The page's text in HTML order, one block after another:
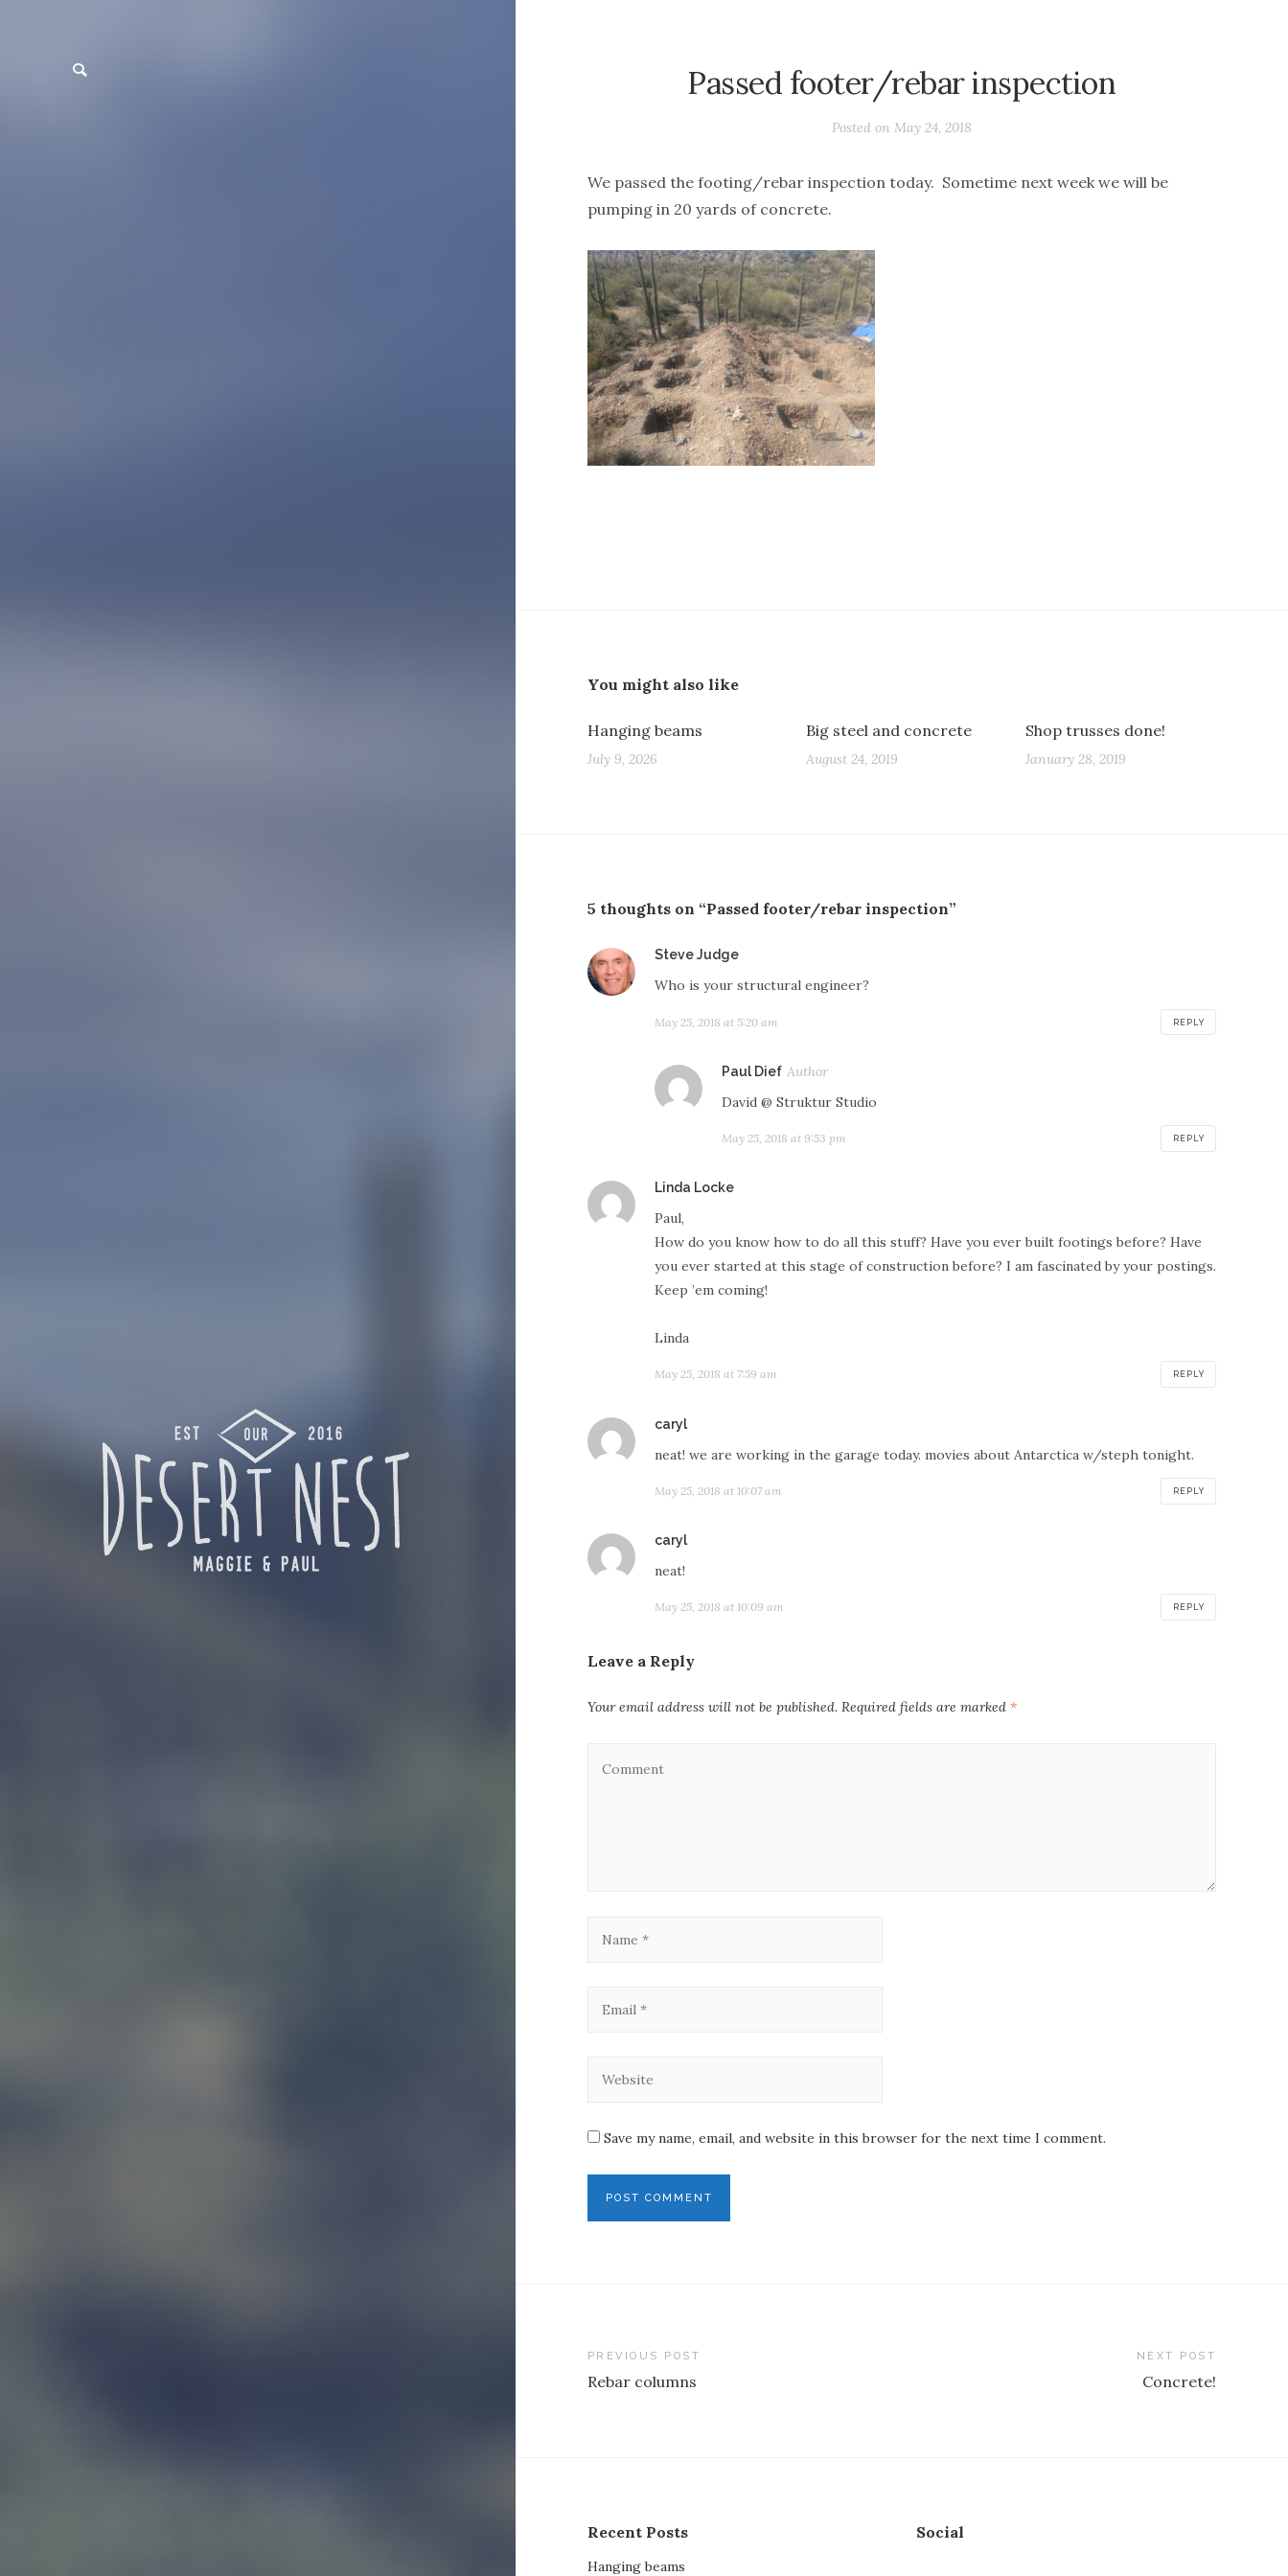
Passed footer/rebar inspection
Posted on May 24, 2018
We passed the footing/rebar inspection today. Sometime next week we will be
pumping in 20 yards of concrete.
You might also like
Hanging beams
July 9, 2026
Big steel and concrete
August 24, 2019
Shop trusses done!
January 28, 2019
5 thoughts on “Passed footer/rebar inspection”
Steve Judgesays:
Who is your structural engineer?
May 25, 2018 at 5:20 am REPLY
Paul Dief says:
David @ Struktur Studio
May 25, 2018 at 9:53 pm REPLY
Linda Lockesays:
Paul,
How do you know how to do all this stuff? Have you ever built footings before? Have
you ever started at this stage of construction before? I am fascinated by your postings.
Keep ’em coming!
Linda
May 25, 2018 at 7:59 am REPLY
carylsays:
neat! we are working in the garage today. movies about Antarctica w/steph tonight.
May 25, 2018 at 10:07 am REPLY
carylsays:
neat!
May 25, 2018 at 10:09 am REPLY
Leave a Reply
Your email address will not be published. Required fields are marked *
Save my name, email, and website in this browser for the next time I comment.
Post
navigation
PREVIOUS POST
Rebar columns
NEXT POST
Concrete!
Recent Posts
Hanging beams
Social